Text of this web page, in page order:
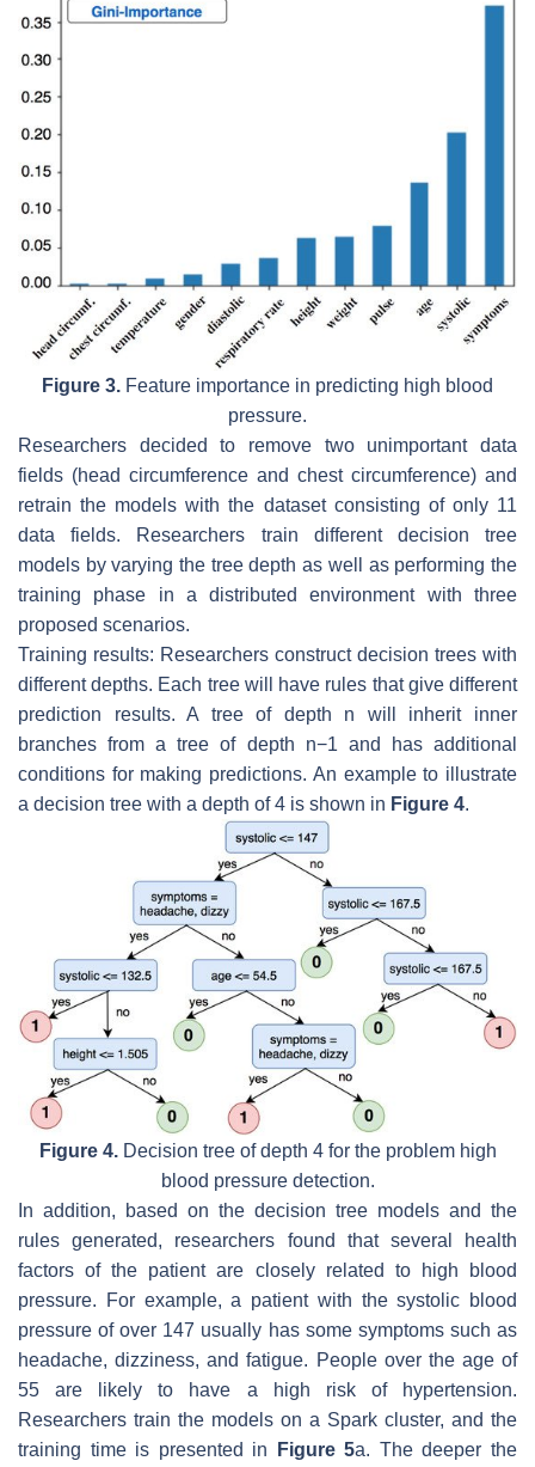
Figure 3. Feature importance in predicting high blood
pressure.
Researchers decided to remove two unimportant data
fields (head circumference and chest circumference) and
retrain the models with the dataset consisting of only 11
data fields. Researchers train different decision tree
models by varying the tree depth as well as performing the
training phase in a distributed environment with three
proposed scenarios.
Training results: Researchers construct decision trees with
different depths. Each tree will have rules that give different
prediction results. A tree of depth n will inherit inner
branches from a tree of depth n−1and has additional
conditions for making predictions. An example to illustrate
a decision tree with a depth of 4 is shown in Figure 4.
Figure 4.Decision tree of depth 4 for the problem high
blood pressure detection.
In addition, based on the decision tree models and the
rules generated, researchers found that several health
factors of the patient are closely related to high blood
pressure. For example, a patient with the systolic blood
pressure of over 147 usually has some symptoms such as
headache, dizziness, and fatigue. People over the age of
55 are likely to have a high risk of hypertension.
Researchers train the models on a Spark cluster, and the
training time is presented in
Figure 5a. The deeper the